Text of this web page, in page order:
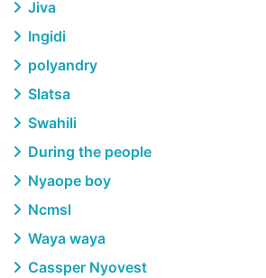
Jiva
Ingidi
polyandry
Slatsa
Swahili
During the people
Nyaope boy
Ncmsl
Waya waya
Cassper Nyovest